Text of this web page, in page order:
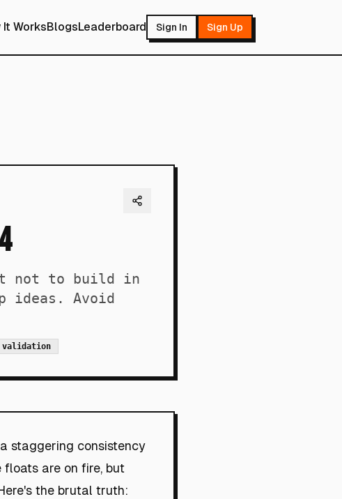
It WorksBlogsLeaderboard Sign In Sign Up
not to build in
ideas. Avoid
validation
staggering consistency
are on fire, but
the brutal truth: